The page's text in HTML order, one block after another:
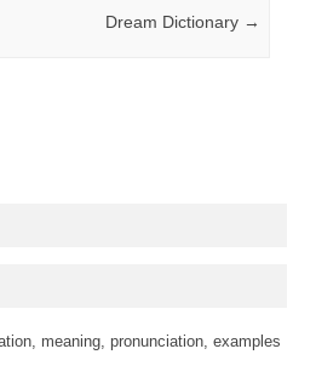
Dream Dictionary →
meaning, pronunciation, examples